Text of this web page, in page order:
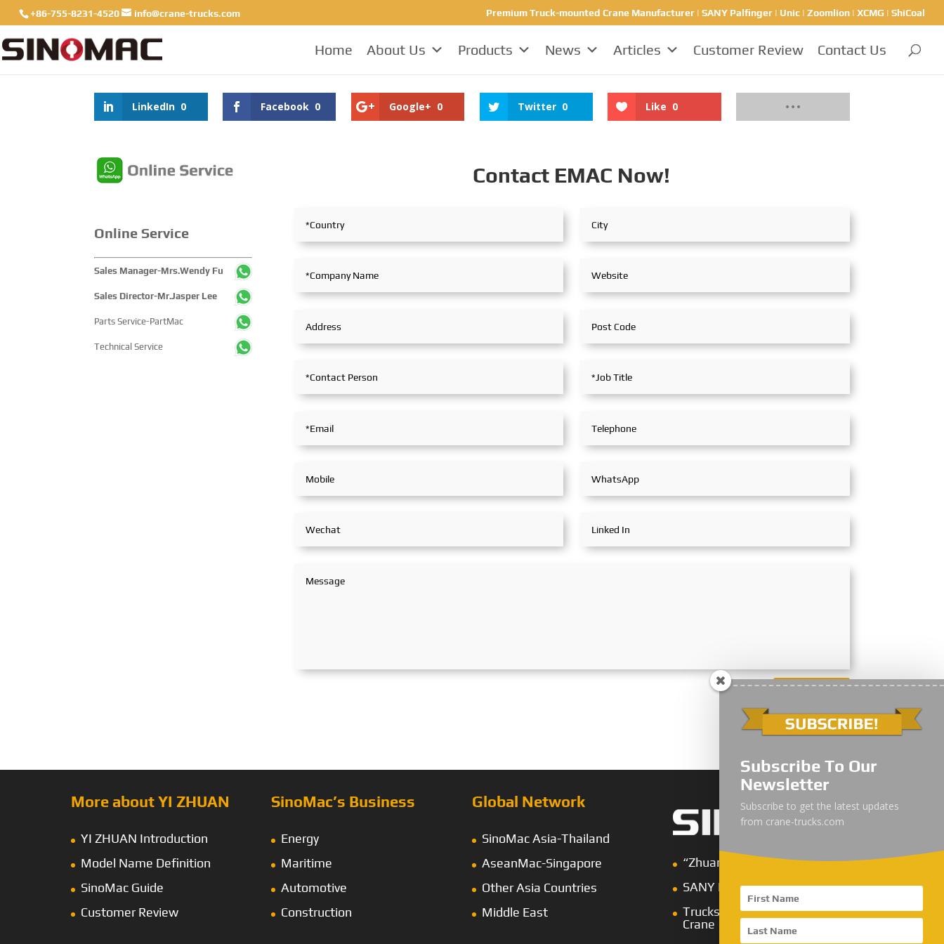
+86-755-8231-4520 info@crane-trucks.com Premium Truck-mounted Crane Manufacturer | SANY Palfinger | Unic | Zoomlion | XCMG | ShiCoal
Home About Us Products News Articles Customer Review Contact Us
LinkedIn 0 Facebook 0 Google+ 0 Twitter 0 Like 0
Online Service
Sales Manager-Mrs.Wendy Fu
Sales Director-Mr.Jasper Lee
Parts Service-PartMac
Technical Service
Contact EMAC Now!
More about YI ZHUAN
YI ZHUAN Introduction
Model Name Definition
SinoMac Guide
Customer Review
SinoMac’s Business
Energy
Maritime
Automotive
Construction
Global Network
SinoMac Asia-Thailand
AseanMac-Singapore
Other Asia Countries
Middle East
“Zhuanzhi” Brand Crane Truck
SANY Palfinger Crane
Trucks with SANY Palfinger
Crane
Subscribe To Our
Newsletter
Subscribe to get the latest updates
from crane-trucks.com